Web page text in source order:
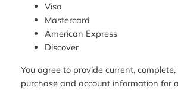
Visa
Mastercard
American Express
Discover
You agree to provide current,
purchase and account information for